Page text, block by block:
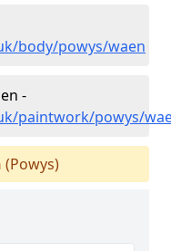
body/powys/waen
-
paintwork/powys/
(Powys)